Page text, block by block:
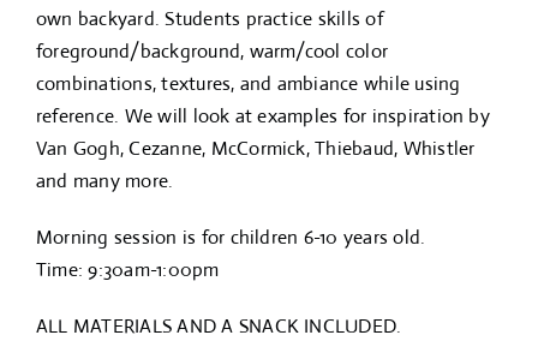
own backyard. Students practice skills of
foreground/background, warm/cool color
combinations, textures, and ambiance while using
reference. We will look at examples for inspiration by
Van Gogh, Cezanne, McCormick, Thiebaud, Whistler
and many more.
Morning session is for children 6-10 years old.
Time: 9:30am-1:00pm
ALL MATERIALS AND A SNACK INCLUDED.